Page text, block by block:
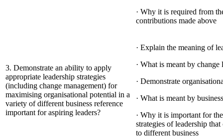
· Why it is required from
contributions made above
3. Demonstrate an ability to apply
appropriate leadership strategies
(including change management) for
maximising organisational potential in a
variety of different business reference
important for aspiring leaders?
· Explain the meaning of
· What is meant by change
· Demonstrate
· What is meant by
· Why it is important for
strategies of leadership
to different business